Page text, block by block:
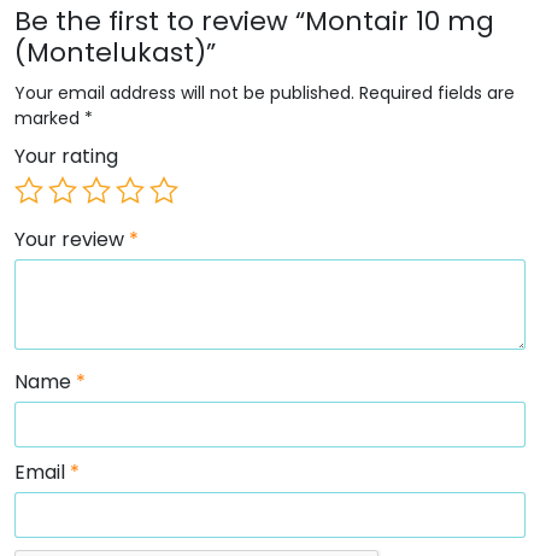
Be the first to review “Montair 10 mg
(Montelukast)”
Your email address will not be published. Required fields are
marked *
Your rating
Your review *
Name *
Email *